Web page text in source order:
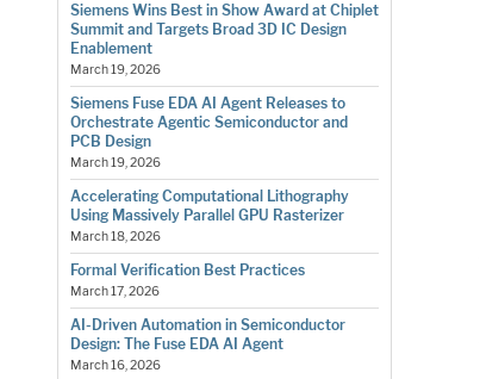
Siemens Wins Best in Show Award at Chiplet
Summit and Targets Broad 3D IC Design
Enablement
March 19, 2026
Siemens Fuse EDA AI Agent Releases to
Orchestrate Agentic Semiconductor and
PCB Design
March 19, 2026
Accelerating Computational Lithography
Using Massively Parallel GPU Rasterizer
March 18, 2026
Formal Verification Best Practices
March 17, 2026
AI-Driven Automation in Semiconductor
Design: The Fuse EDA AI Agent
March 16, 2026